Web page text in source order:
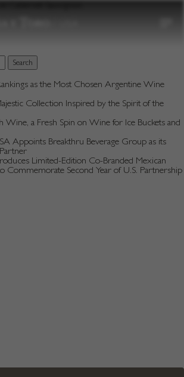
Cabernet Sauvignon
as the Most Chosen Argentine Wine
Collection Inspired by the Spirit of the
Wine, a Fresh Spin on Wine for Ice Buckets and
Appoints Breakthru Beverage Group as its
Limited-Edition Co-Branded Mexican
Commemorate Second Year of U.S. Partnership